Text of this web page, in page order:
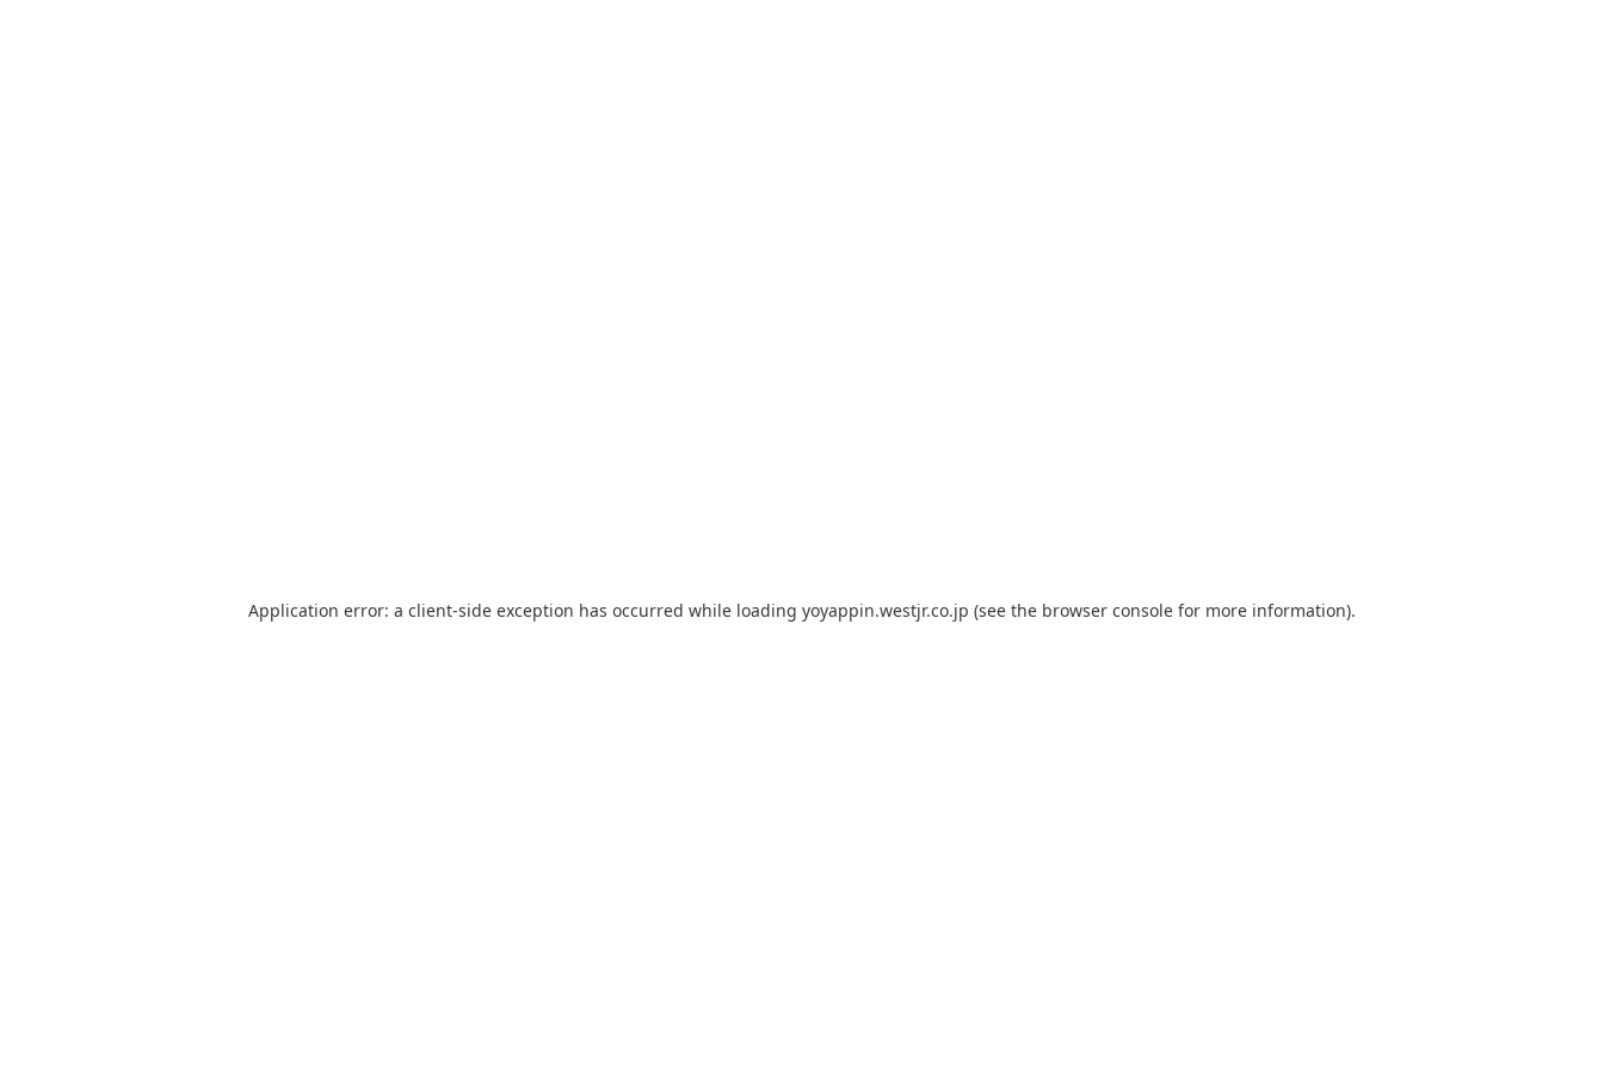
Application error: a client-side exception has occurred while loading yoyappin.westjr.co.jp (see the browser console for more information).